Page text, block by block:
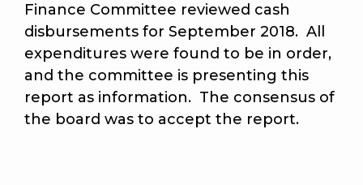
Finance Committee reviewed cash
disbursements for September 2018. All
expenditures were found to be in order,
and the committee is presenting this
report as information. The consensus of
the board was to accept the report.